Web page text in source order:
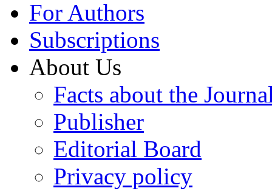
For Authors
Subscriptions
About Us
Facts about the
Publisher
Editorial Board
Privacy policy